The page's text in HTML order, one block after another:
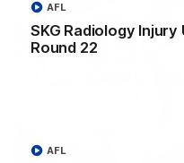
SKG Radiology Injury
Round 22
AFL
AFL